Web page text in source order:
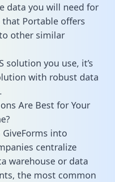
data you will need for
that Portable offers
other similar
solution you use, it’s
with robust data
Are Best for Your
into
centralize
warehouse or data
the most common